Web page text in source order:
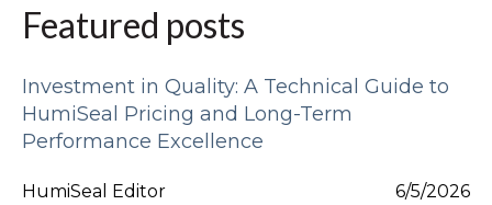
Featured posts
Investment in Quality: A Technical Guide to
HumiSeal Pricing and Long-Term
Performance Excellence
HumiSeal Editor 6/5/2026